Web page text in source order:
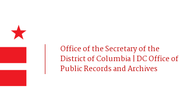
Office of the Secretary of the
District of Columbia | DC Office of
Public Records and Archives